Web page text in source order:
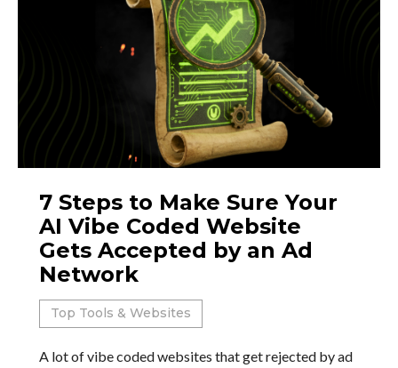
7 Steps to Make Sure Your
AI Vibe Coded Website
Gets Accepted by an Ad
Network
Top Tools & Websites
A lot of vibe coded websites that get rejected by ad